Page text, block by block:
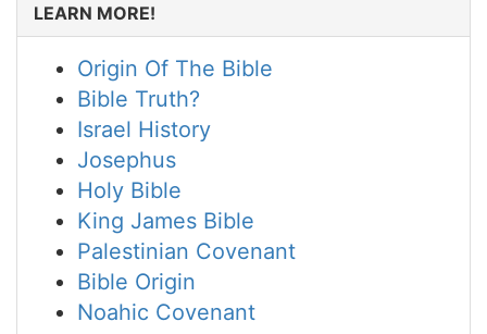
LEARN MORE!
Origin Of The Bible
Bible Truth?
Israel History
Josephus
Holy Bible
King James Bible
Palestinian Covenant
Bible Origin
Noahic Covenant